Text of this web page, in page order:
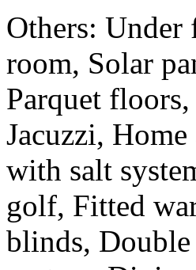
Others: Under
room, Solar
Parquet
Jacuzzi,
with salt
golf, Fitted
blinds,